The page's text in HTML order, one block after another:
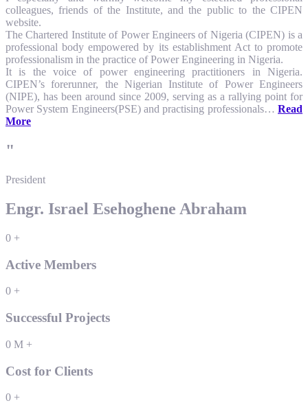
colleagues, friends of the Institute, and the public to the CIPEN
website.
The Chartered Institute of Power Engineers of Nigeria (CIPEN) is a
professional body empowered by its establishment Act to promote
professionalism in the practice of Power Engineering in Nigeria.
It is the voice of power engineering practitioners in Nigeria.
CIPEN’s forerunner, the Nigerian Institute of Power Engineers
(NIPE), has been around since 2009, serving as a rallying point for
Power System Engineers(PSE) and practising professionals… Read
More
"
President
Engr. Israel Esehoghene Abraham
0 +
Active Members
0 +
Successful Projects
0 M +
Cost for Clients
0 +